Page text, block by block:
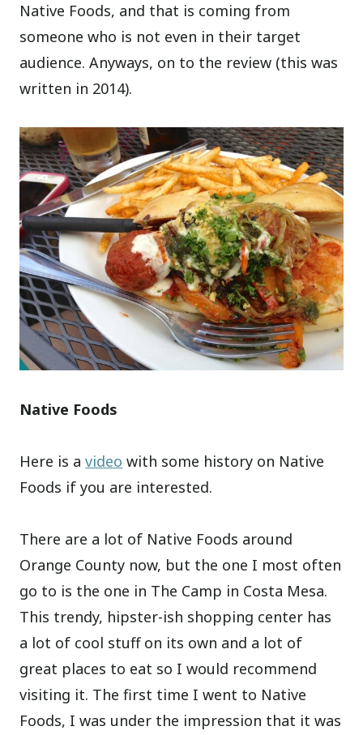
Native Foods, and that is coming from
someone who is not even in their target
audience. Anyways, on to the review (this was
written in 2014).
Native Foods
Here is avideo with some history on Native
Foods if you are interested.
There are a lot of Native Foods around
Orange County now, but the one I most often
go to is the one in The Camp in Costa Mesa.
This trendy, hipster-ish shopping center has
a lot of cool stuff on its own and a lot of
great places to eat so I would recommend
visiting it. The first time I went to Native
Foods, I was under the impression that it was